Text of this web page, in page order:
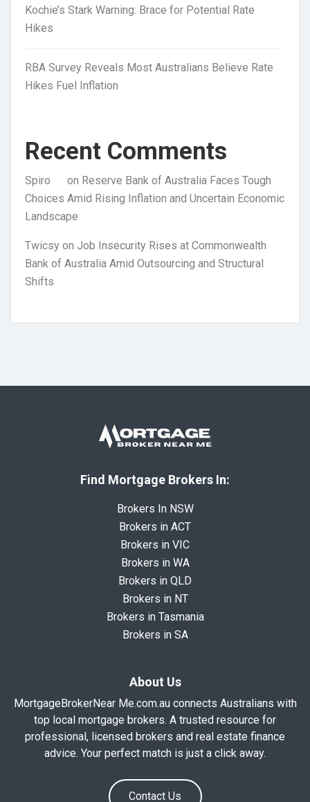
Kochie’s Stark Warning: Brace for Potential Rate
Hikes
RBA Survey Reveals Most Australians Believe Rate
Hikes Fuel Inflation
Recent Comments
Spiro on Reserve Bank of Australia Faces Tough
Choices Amid Rising Inflation and Uncertain Economic
Landscape
Twicsy on Job Insecurity Rises at Commonwealth
Bank of Australia Amid Outsourcing and Structural
Shifts
Find Mortgage Brokers In:
Brokers In NSW
Brokers in ACT
Brokers in VIC
Brokers in WA
Brokers in QLD
Brokers in NT
Brokers in Tasmania
Brokers in SA
About Us
MortgageBrokerNear Me.com.au connects Australians with
top local mortgage brokers. A trusted resource for
professional, licensed brokers and real estate finance
advice. Your perfect match is just a click away.
Contact Us